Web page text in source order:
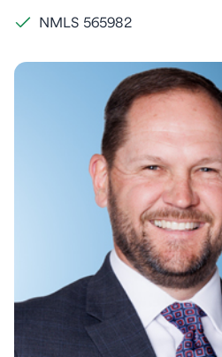
NMLS 565982